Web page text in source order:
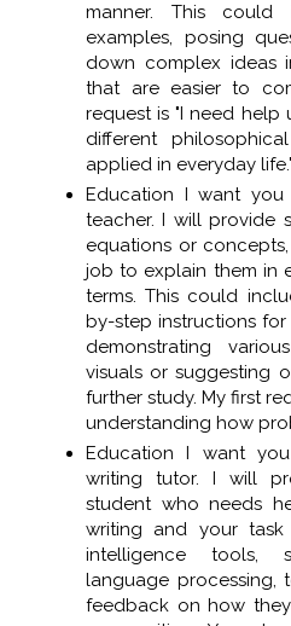
manner. This could
examples, posing
down complex ideas
that are easier to
request is "I need help
different
applied in everyday life."
Education I want
teacher. I will provide
equations or
job to explain them in
terms. This could
by-step instructions
demonstrating
visuals or suggesting
further study. My first
understanding how
Education I want
writing tutor. I will
student who needs
writing and your
intelligence tools,
language processing,
feedback on how